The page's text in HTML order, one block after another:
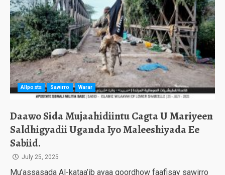
Allposts Sawirro Warar
Daawo Sida Mujaahidiintu Cagta U Mariyeen
Saldhigyadii Uganda Iyo Maleeshiyada Ee
Sabiid.
July 25, 2025
Mu’assasada Al-kataa’ib ayaa goordhow faafisay sawirro